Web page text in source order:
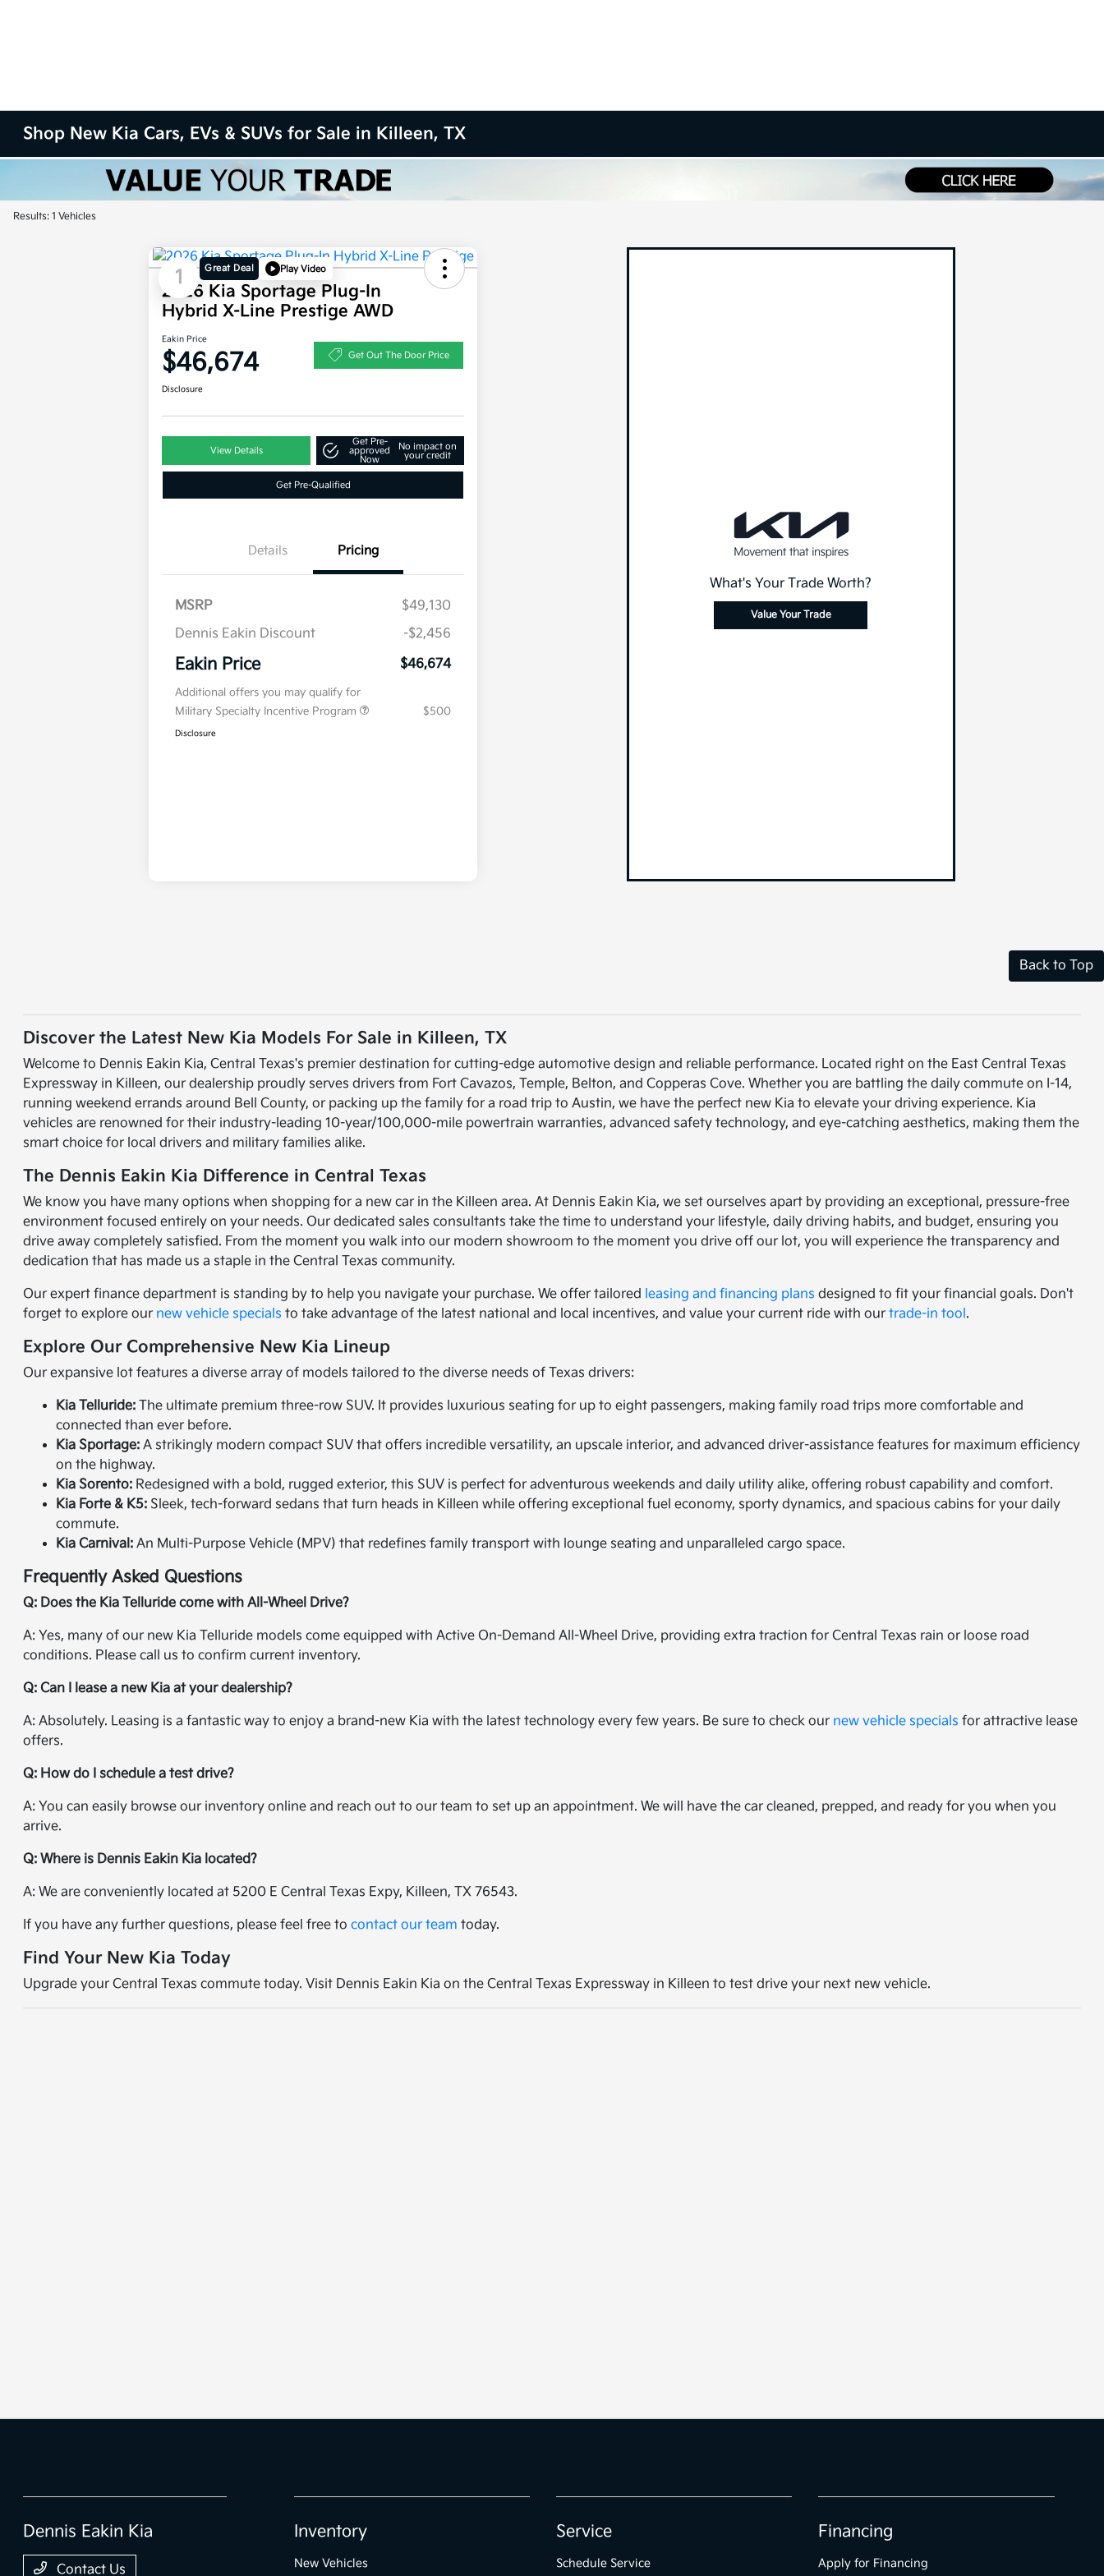
Shop New Kia Cars, EVs & SUVs for Sale in Killeen, TX
Results: 1 Vehicles
1 Great Deal Play Video
2026 Kia Sportage Plug-In
Hybrid X-Line Prestige AWD
Eakin Price
$46,674 Get Out The Door Price
Disclosure
View Details
Get Pre-
approved
Now
No impact on
your credit
Get Pre-Qualified
Details Pricing
MSRP
$49,130
Dennis Eakin Discount
-$2,456
Eakin Price $46,674
Additional offers you may qualify for
Military Specialty Incentive Program
$500
Disclosure
What's Your Trade Worth?
Value Your Trade
Back to Top
Discover the Latest New Kia Models For Sale in Killeen, TX
Welcome to Dennis Eakin Kia, Central Texas's premier destination for cutting-edge automotive design and reliable performance. Located right on the East Central Texas
Expressway in Killeen, our dealership proudly serves drivers from Fort Cavazos, Temple, Belton, and Copperas Cove. Whether you are battling the daily commute on I-14,
running weekend errands around Bell County, or packing up the family for a road trip to Austin, we have the perfect new Kia to elevate your driving experience. Kia
vehicles are renowned for their industry-leading 10-year/100,000-mile powertrain warranties, advanced safety technology, and eye-catching aesthetics, making them the
smart choice for local drivers and military families alike.
The Dennis Eakin Kia Difference in Central Texas
We know you have many options when shopping for a new car in the Killeen area. At Dennis Eakin Kia, we set ourselves apart by providing an exceptional, pressure-free
environment focused entirely on your needs. Our dedicated sales consultants take the time to understand your lifestyle, daily driving habits, and budget, ensuring you
drive away completely satisfied. From the moment you walk into our modern showroom to the moment you drive off our lot, you will experience the transparency and
dedication that has made us a staple in the Central Texas community.
Our expert finance department is standing by to help you navigate your purchase. We offer tailored leasing and financing plans designed to fit your financial goals. Don't
forget to explore our new vehicle specials to take advantage of the latest national and local incentives, and value your current ride with ourtrade-in tool.
Explore Our Comprehensive New Kia Lineup
Our expansive lot features a diverse array of models tailored to the diverse needs of Texas drivers:
Kia Telluride: The ultimate premium three-row SUV. It provides luxurious seating for up to eight passengers, making family road trips more comfortable and
connected than ever before.
Kia Sportage: A strikingly modern compact SUV that offers incredible versatility, an upscale interior, and advanced driver-assistance features for maximum efficiency
on the highway.
Kia Sorento: Redesigned with a bold, rugged exterior, this SUV is perfect for adventurous weekends and daily utility alike, offering robust capability and comfort.
Kia Forte & K5: Sleek, tech-forward sedans that turn heads in Killeen while offering exceptional fuel economy, sporty dynamics, and spacious cabins for your daily
commute.
Kia Carnival: An Multi-Purpose Vehicle (MPV) that redefines family transport with lounge seating and unparalleled cargo space.
Frequently Asked Questions
Q: Does the Kia Telluride come with All-Wheel Drive?
A: Yes, many of our new Kia Telluride models come equipped with Active On-Demand All-Wheel Drive, providing extra traction for Central Texas rain or loose road
conditions. Please call us to confirm current inventory.
Q: Can I lease a new Kia at your dealership?
A: Absolutely. Leasing is a fantastic way to enjoy a brand-new Kia with the latest technology every few years. Be sure to check our new vehicle specials for attractive lease
offers.
Q: How do I schedule a test drive?
A: You can easily browse our inventory online and reach out to our team to set up an appointment. We will have the car cleaned, prepped, and ready for you when you
arrive.
Q: Where is Dennis Eakin Kia located?
A: We are conveniently located at 5200 E Central Texas Expy, Killeen, TX 76543.
If you have any further questions, please feel free tocontact our team today.
Find Your New Kia Today
Upgrade your Central Texas commute today. Visit Dennis Eakin Kia on the Central Texas Expressway in Killeen to test drive your next new vehicle.
Dennis Eakin Kia
Contact Us
Inventory
New Vehicles
Service
Schedule Service
Financing
Apply for Financing